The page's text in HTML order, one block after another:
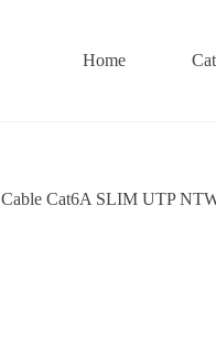
Home
Cable Cat6A SLIM UTP